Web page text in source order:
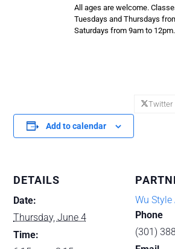
All ages are welcome.
Tuesdays and Thursdays
Saturdays from 9am to 12pm.
Add to calendar
Twitter
DETAILS
Date:
Thursday, June 4
Time:
Wu
Phone
(301)